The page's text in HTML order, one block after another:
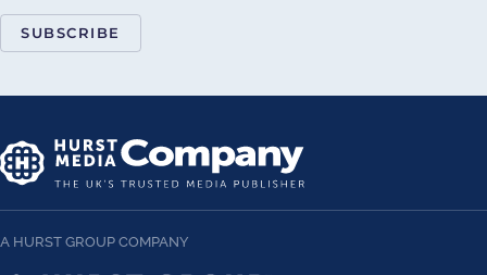
SUBSCRIBE
A HURST GROUP COMPANY